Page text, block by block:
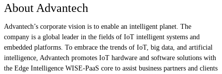
About Advantech
Advantech’s corporate vision is to enable an intelligent planet. The
company is a global leader in the fields of IoT intelligent systems and
embedded platforms. To embrace the trends of IoT, big data, and artificial
intelligence, Advantech promotes IoT hardware and software solutions with
the Edge Intelligence WISE-PaaS core to assist business partners and clients